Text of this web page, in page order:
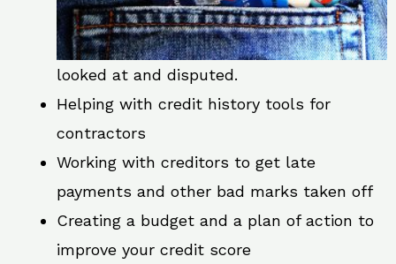
looked at and disputed.
Helping with credit history tools for
contractors
Working with creditors to get late
payments and other bad marks taken off
Creating a budget and a plan of action to
improve your credit score